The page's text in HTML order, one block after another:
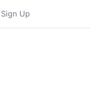
Sign Up